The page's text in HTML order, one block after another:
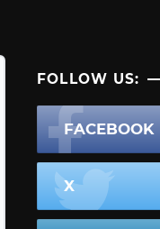
FOLLOW US:
FACEBOOK
X